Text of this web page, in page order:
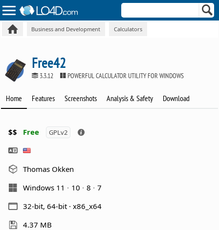
Business and Development Calculators
Free42
3.3.12 POWERFUL CALCULATOR UTILITY FOR WINDOWS
Home Features Screenshots Analysis & Safety Download
$$ Free GPLv2
Thomas Okken
Windows 11
10 8
7
32-bit, 64-bit · x86_x64
4.37 MB